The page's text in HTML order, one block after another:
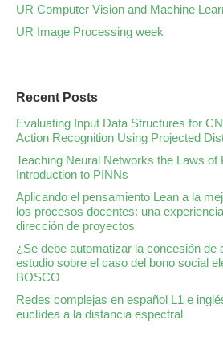
UR Computer Vision and Machine
UR Image Processing week
Recent Posts
Evaluating Input Data Structures for
Action Recognition Using Projected
Teaching Neural Networks the Laws of
Introduction to PINNs
Aplicando el pensamiento Lean a la
los procesos docentes: una
dirección de proyectos
¿Se debe automatizar la concesión de
estudio sobre el caso del bono social
BOSCO
Redes complejas en español L1 e
euclídea a la distancia espectral